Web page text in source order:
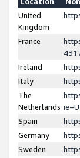
United
Kingdom
France
Ireland
Italy
The
Netherlands
Spain
Germany
Sweden